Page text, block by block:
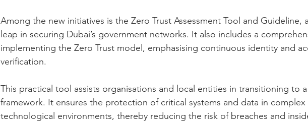
Among the new initiatives is the Zero Trust Assessment Tool and Guideline,
leap in securing Dubai’s government networks. It also includes a
implementing the Zero Trust model, emphasising continuous identity and
verification.
This practical tool assists organisations and local entities in transitioning to
framework. It ensures the protection of critical systems and data in complex
technological environments, thereby reducing the risk of breaches and